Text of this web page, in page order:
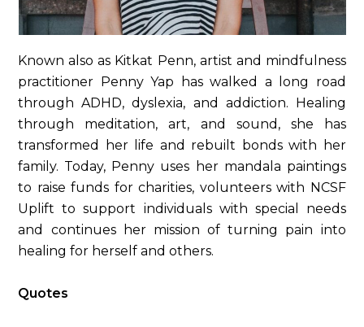
Known also as Kitkat Penn, artist and mindfulness
practitioner Penny Yap has walked a long road
through ADHD, dyslexia, and addiction. Healing
through meditation, art, and sound, she has
transformed her life and rebuilt bonds with her
family. Today, Penny uses her mandala paintings
to raise funds for charities, volunteers with NCSF
Uplift to support individuals with special needs
and continues her mission of turning pain into
healing for herself and others.
Quotes